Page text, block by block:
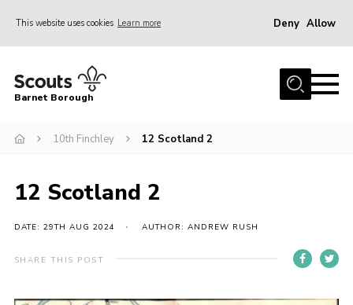
This website uses cookies Learn more Deny Allow
Home
Info for parents
Events
International
District venues
Barnet Borough
10th Finchley 12 Scotland 2
12 Scotland 2
DATE: 29TH AUG 2024 AUTHOR: ANDREW RUSH
SHARE THIS POST